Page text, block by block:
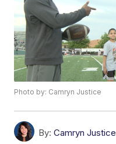
Photo by: Camryn Justice
By: Camryn Justice